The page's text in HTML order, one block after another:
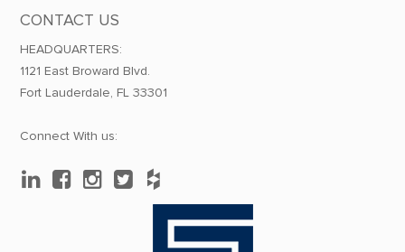
CONTACT US
HEADQUARTERS:
1121 East Broward Blvd.
Fort Lauderdale, FL 33301
Connect With us: